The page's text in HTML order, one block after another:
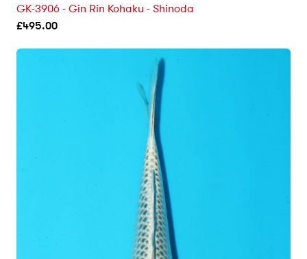
GK-3906 - Gin Rin Kohaku - Shinoda
£495.00